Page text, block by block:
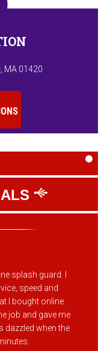
MA 01420
splash guard. I
speed and
I bought online.
job and gave me
dazzled when the